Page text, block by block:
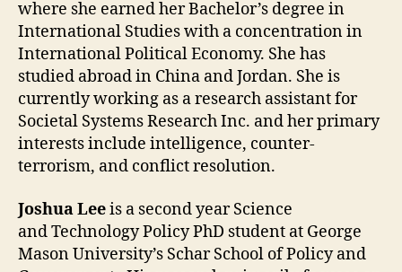
where she earned her Bachelor’s degree in
International Studies with a concentration in
International Political Economy. She has
studied abroad in China and Jordan. She is
currently working as a research assistant for
Societal Systems Research Inc. and her primary
interests include intelligence, counter-
terrorism, and conflict resolution.
Joshua Leeis a second year Science
and Technology Policy PhD student at George
Mason University’s Schar School of Policy and